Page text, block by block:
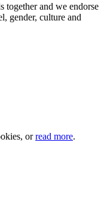
together and we endorse
gender, culture and
orread more.